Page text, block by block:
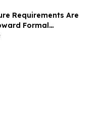
Requirements Are
Formal
Across the Gulf